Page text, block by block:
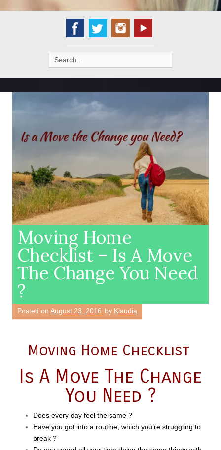
Search
for:
Moving Home
Checklist – Is A Move
The Change You Need
?
Posted on August 23, 2016 by Klaudia
Moving Home Checklist
Is A Move The Change
You Need ?
Does every day feel the same ?
Have you got into a routine, which you’re struggling to
break ?